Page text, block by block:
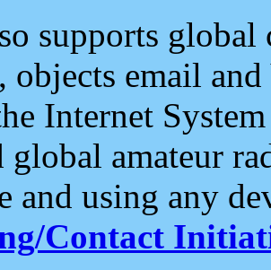
supports
email and
Internet
global amateur
and using any
Contact